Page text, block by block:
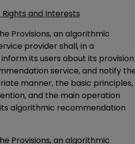
and Interests
Provisions, an algorithmic
provider shall, in a
its users about its provision
service, and notify
manner, the basic principles,
and the main operation
algorithmic recommendation
Provisions, an algorithmic